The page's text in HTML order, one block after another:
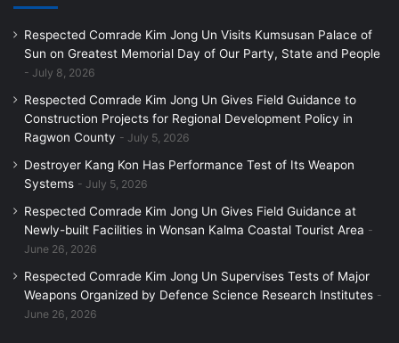
Respected Comrade Kim Jong Un Visits Kumsusan Palace of
Sun on Greatest Memorial Day of Our Party, State and People
July 8, 2026
Respected Comrade Kim Jong Un Gives Field Guidance to
Construction Projects for Regional Development Policy in
Ragwon County
July 5, 2026
Destroyer Kang Kon Has Performance Test of Its Weapon
Systems
July 5, 2026
Respected Comrade Kim Jong Un Gives Field Guidance at
Newly-built Facilities in Wonsan Kalma Coastal Tourist Area
June 26, 2026
Respected Comrade Kim Jong Un Supervises Tests of Major
Weapons Organized by Defence Science Research Institutes
June 26, 2026